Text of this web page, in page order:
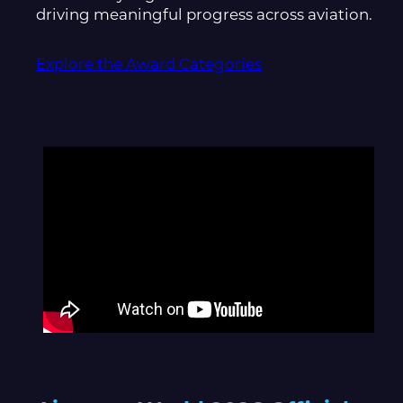
driving meaningful progress across aviation.
Explore the Award Categories